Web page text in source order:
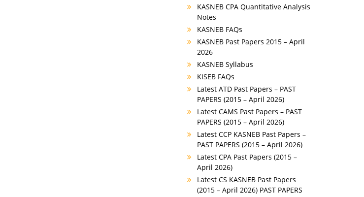
KASNEB CPA Quantitative Analysis
Notes
KASNEB FAQs
KASNEB Past Papers 2015 – April
2026
KASNEB Syllabus
KISEB FAQs
Latest ATD Past Papers – PAST
PAPERS (2015 – April 2026)
Latest CAMS Past Papers – PAST
PAPERS (2015 – April 2026)
Latest CCP KASNEB Past Papers –
PAST PAPERS (2015 – April 2026)
Latest CPA Past Papers (2015 –
April 2026)
Latest CS KASNEB Past Papers
(2015 – April 2026) PAST PAPERS